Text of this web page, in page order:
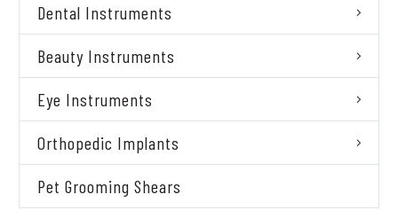
Dental Instruments
Beauty Instruments
Eye Instruments
Orthopedic Implants
Pet Grooming Shears